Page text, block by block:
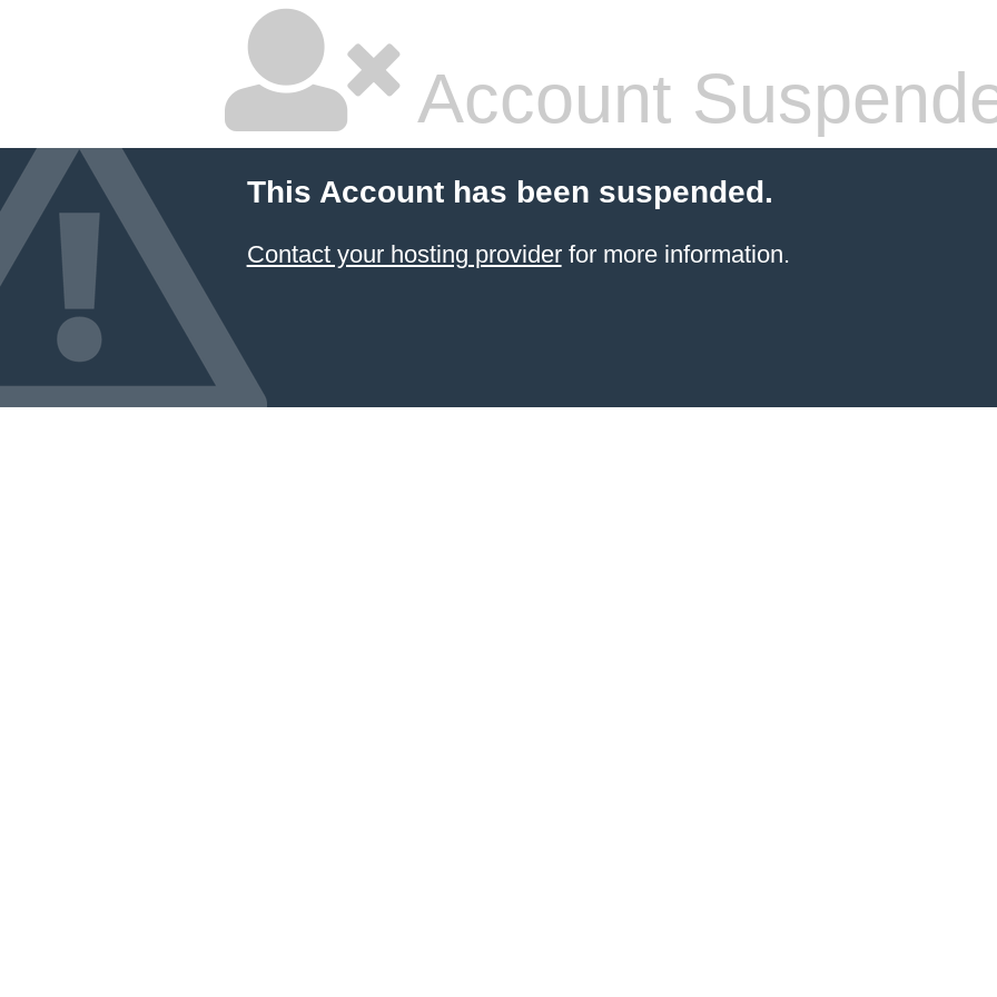
Account
This Account has been suspended.
Contact your hosting providerfor more information.